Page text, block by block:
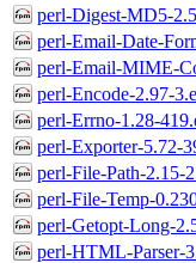
perl-Digest-MD5-
perl-Email-Date-
perl-Email-MIME-
perl-Encode-2.97-
perl-Errno-1.28-
perl-Exporter-5.72-
perl-File-Path-2.15-
perl-File-Temp-
perl-Getopt-Long-
perl-HTML-Parser-